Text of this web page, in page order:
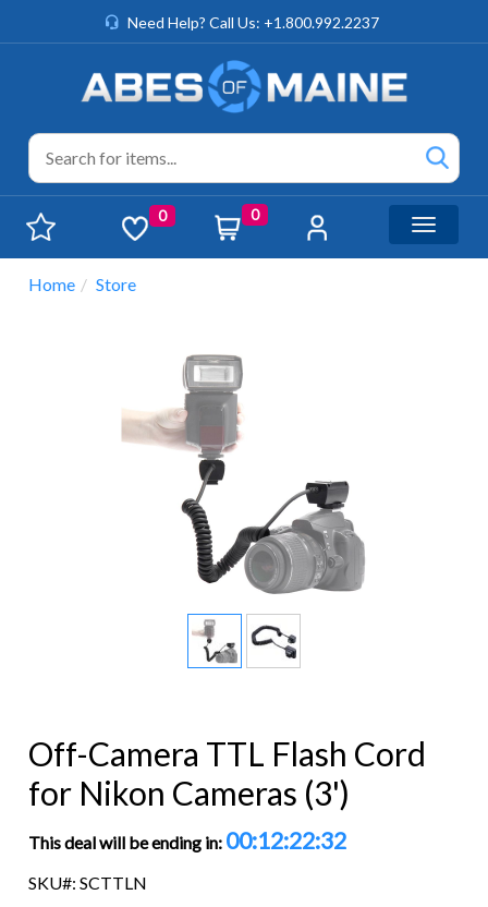
Need Help? Call Us: +1.800.992.2237
0 0
Toggle
Home Store
Off-Camera TTL Flash Cord
for Nikon Cameras (3')
This deal will be ending in: 00:12:22:32
SKU#: SCTTLN